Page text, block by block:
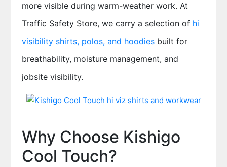
more visible during warm-weather work. At
Traffic Safety Store, we carry a selection of hi
visibility shirts, polos, and hoodiesbuilt for
breathability, moisture management, and
jobsite visibility.
Why Choose Kishigo
Cool Touch?